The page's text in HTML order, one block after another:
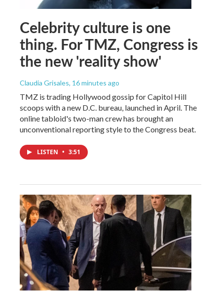
Celebrity culture is one
thing. For TMZ, Congress is
the new 'reality show'
Claudia Grisales, 16 minutes ago
TMZ is trading Hollywood gossip for Capitol Hill
scoops with a new D.C. bureau, launched in April. The
online tabloid's two-man crew has brought an
unconventional reporting style to the Congress beat.
LISTEN • 3:51